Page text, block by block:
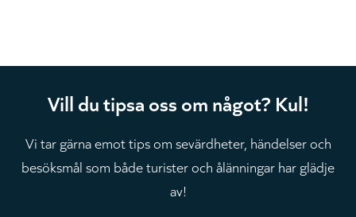
Vill du tipsa oss om något? Kul!
Vi tar gärna emot tips om sevärdheter, händelser och
besöksmål som både turister och ålänningar har glädje
av!